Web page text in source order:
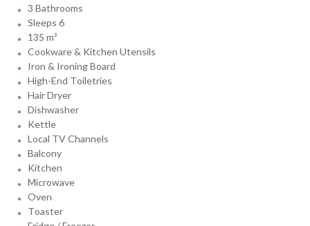
3 Bathrooms
Sleeps 6
135 m²
Cookware & Kitchen Utensils
Iron & Ironing Board
High-End Toiletries
Hair Dryer
Dishwasher
Kettle
Local TV Channels
Balcony
Kitchen
Microwave
Oven
Toaster